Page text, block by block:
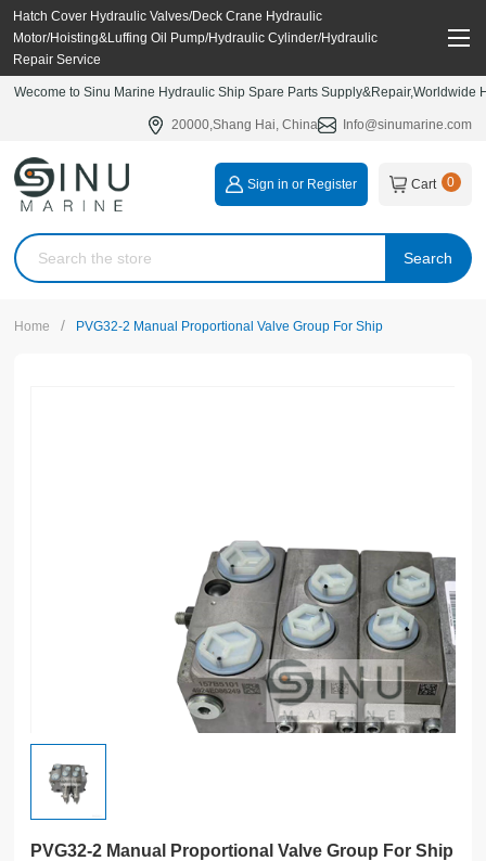
Hatch Cover Hydraulic Valves/Deck Crane Hydraulic
Motor/Hoisting&Luffing Oil Pump/Hydraulic Cylinder/Hydraulic
Repair Service
Wecome to Sinu Marine Hydraulic Ship Spare Parts
20000,Shang Hai, China Info@sinumarine.com
Search
Sign in or Register Cart 0
Home / PVG32-2 Manual Proportional Valve Group For Ship
PVG32-2 Manual Proportional Valve Group For Ship